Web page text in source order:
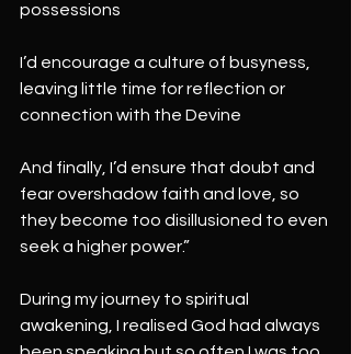
possessions
I’d encourage a culture of busyness,
leaving little time for reflection or
connection with the Devine
And finally, I’d ensure that doubt and
fear overshadow faith and love, so
they become too disillusioned to even
seek a higher power.”
During my journey to spiritual
awakening, I realised God had always